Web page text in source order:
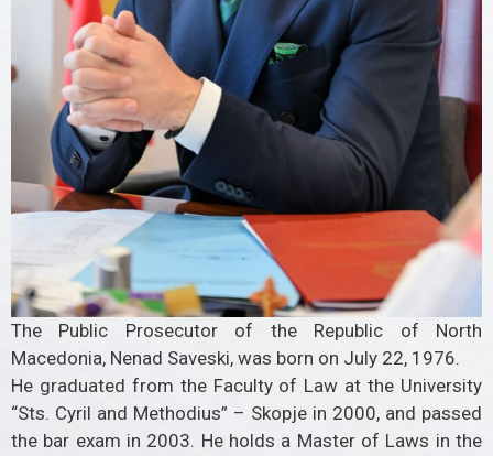
The Public Prosecutor of the Republic of North
Macedonia, Nenad Saveski, was born on July 22, 1976.
He graduated from the Faculty of Law at the University
“Sts. Cyril and Methodius” – Skopje in 2000, and passed
the bar exam in 2003. He holds a Master of Laws in the